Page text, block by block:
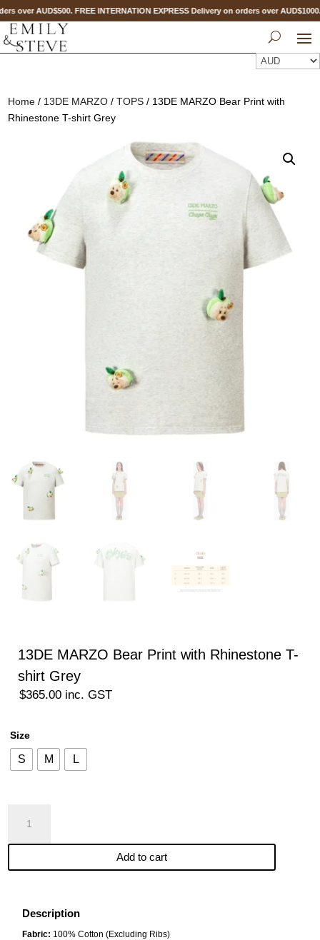
over AUD$500. FREE INTERNATION EXPRESS Delivery on orders over
Home / 13DE MARZO /TOPS / 13DE MARZO Bear Print with
Rhinestone T-shirt Grey
13DE MARZO Bear Print with Rhinestone T-
shirt Grey
$365.00 inc. GST
Size
S M L
MARZO
Bear
Add to cart
Description
Fabric: 100% Cotton (Excluding Ribs)